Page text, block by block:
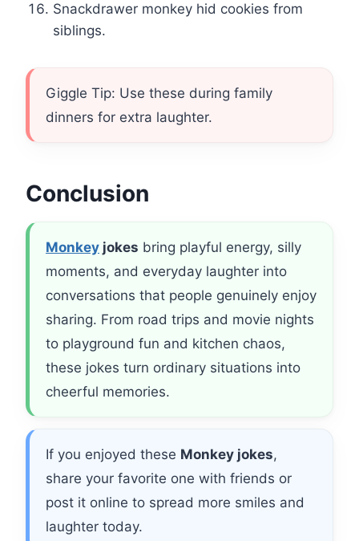
Snackdrawer monkey hid cookies from
siblings.
Giggle Tip: Use these during family
dinners for extra laughter.
Conclusion
Monkey jokes bring playful energy, silly
moments, and everyday laughter into
conversations that people genuinely enjoy
sharing. From road trips and movie nights
to playground fun and kitchen chaos,
these jokes turn ordinary situations into
cheerful memories.
If you enjoyed these Monkey jokes,
share your favorite one with friends or
post it online to spread more smiles and
laughter today.